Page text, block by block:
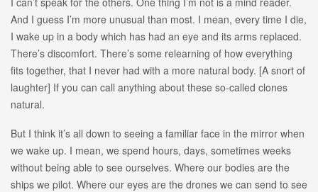
And I guess I’m more unusual than most. I mean, every time I die,
I wake up in a body which has had an eye and its arms replaced.
There’s discomfort. There’s some relearning of how everything
fits together, that I never had with a more natural body. [A snort of
laughter] If you can call anything about these so-called clones
natural.
But I think it’s all down to seeing a familiar face in the mirror when
we wake up. I mean, we spend hours, days, sometimes weeks
without being able to see ourselves. Where our bodies are the
ships we pilot. Where our eyes are the drones we can send to see